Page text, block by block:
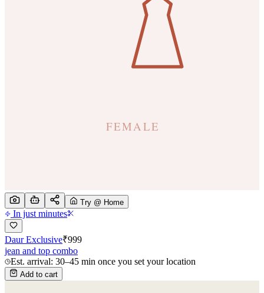
Try @ Home
In just minutes
Daur Exclusive₹999
jean and top combo
Est. arrival: 30–45 min once you set your location
Add to cart